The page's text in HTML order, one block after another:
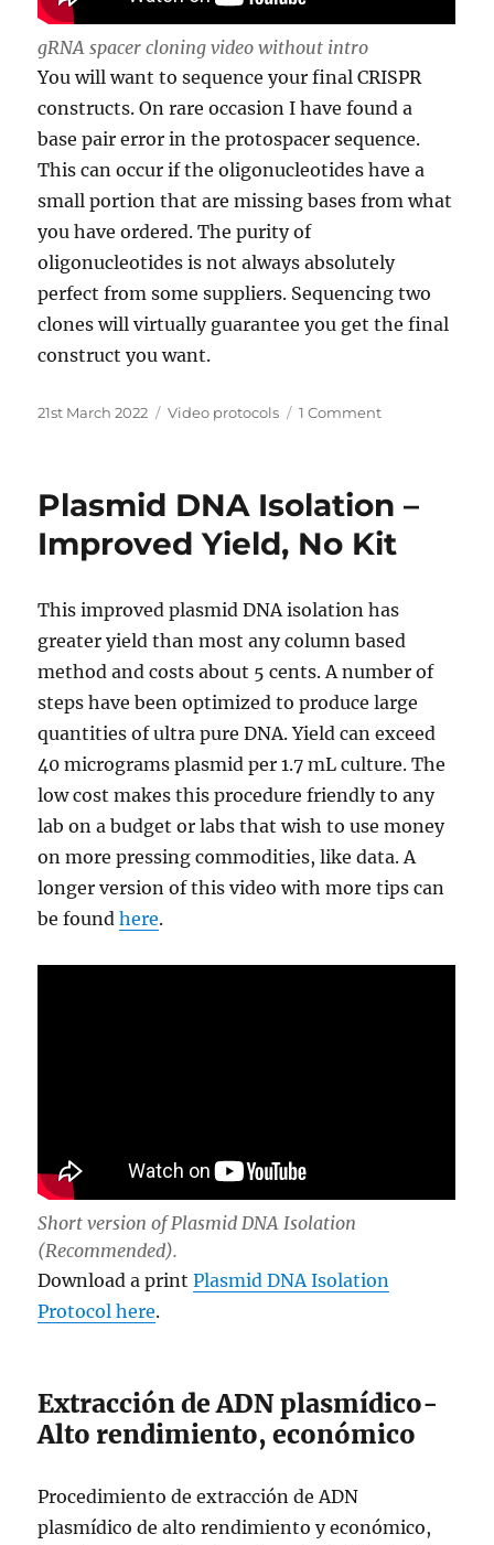
gRNA spacer cloning video without intro
You will want to sequence your final CRISPR
constructs. On rare occasion I have found a
base pair error in the protospacer sequence.
This can occur if the oligonucleotides have a
small portion that are missing bases from what
you have ordered. The purity of
oligonucleotides is not always absolutely
perfect from some suppliers. Sequencing two
clones will virtually guarantee you get the final
construct you want.
Posted
21st March 2022 Categories
Video protocols 1 Commenton
CRISPR/Cas9
plasmids-
quick
Plasmid DNA Isolation –
Improved Yield, No Kit
This improved plasmid DNA isolation has
greater yield than most any column based
method and costs about 5 cents. A number of
steps have been optimized to produce large
quantities of ultra pure DNA. Yield can exceed
40 micrograms plasmid per 1.7 mL culture. The
low cost makes this procedure friendly to any
lab on a budget or labs that wish to use money
on more pressing commodities, like data. A
longer version of this video with more tips can
be foundhere.
Short version of Plasmid DNA Isolation
(Recommended).
Download a printPlasmid DNA Isolation
Protocol here.
Extracción de ADN plasmídico-
Alto rendimiento, económico
Procedimiento de extracción de ADN
plasmídico de alto rendimiento y económico,